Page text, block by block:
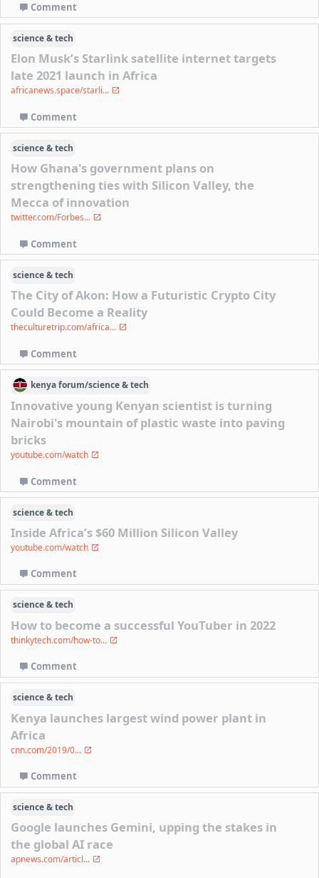
Comment
science & tech
Elon Musk’s Starlink satellite internet targets
late 2021 launch in Africa
africanews.space/starli...
Comment
science & tech
How Ghana's government plans on
strengthening ties with Silicon Valley, the
Mecca of innovation
twitter.com/Forbes...
Comment
science & tech
The City of Akon: How a Futuristic Crypto City
Could Become a Reality
theculturetrip.com/africa...
Comment
kenyaforum/science & tech
Innovative young Kenyan scientist is turning
Nairobi's mountain of plastic waste into paving
bricks
youtube.com/watch
Comment
science & tech
Inside Africa’s $60 Million Silicon Valley
youtube.com/watch
Comment
science & tech
How to become a successful YouTuber in 2022
thinkytech.com/how-to...
Comment
science & tech
Kenya launches largest wind power plant in
Africa
cnn.com/2019/0...
Comment
science & tech
Google launches Gemini, upping the stakes in
the global AI race
apnews.com/articl...